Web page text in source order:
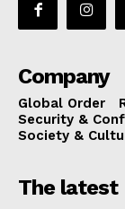
Company
Global Order
Security &
Society &
The latest